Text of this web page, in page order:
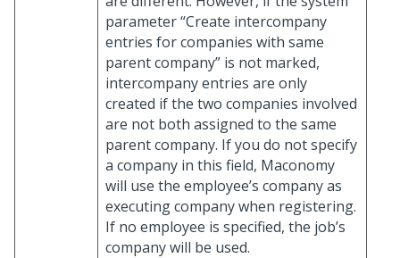
parameter “Create intercompany
entries for companies with same
parent company” is not marked,
intercompany entries are only
created if the two companies involved
are not both assigned to the same
parent company. If you do not specify
a company in this field, Maconomy
will use the employee’s company as
executing company when registering.
If no employee is specified, the job’s
company will be used.